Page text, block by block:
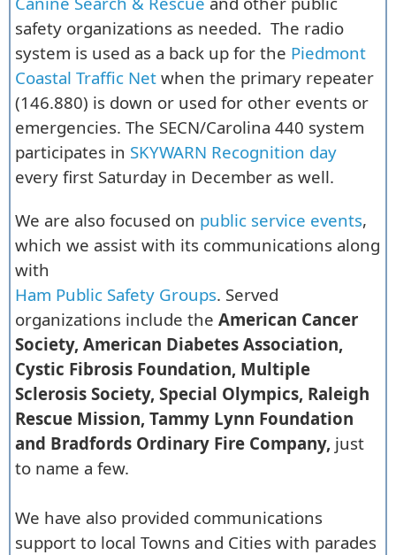
safety organizations as needed. The radio
system is used as a back up for the Piedmont
Coastal Traffic Net when the primary repeater
(146.880) is down or used for other events or
emergencies. The SECN/Carolina 440 system
participates in SKYWARN Recognition day
every first Saturday in December as well.
We are also focused on public service events,
which we assist with its communications along
with
Ham Public Safety Groups. Served
organizations include the American Cancer
Society, American Diabetes Association,
Cystic Fibrosis Foundation, Multiple
Sclerosis Society, Special Olympics, Raleigh
Rescue Mission, Tammy Lynn Foundation
and Bradfords Ordinary Fire Company, just
to name a few.
We have also provided communications
support to local Towns and Cities with parades